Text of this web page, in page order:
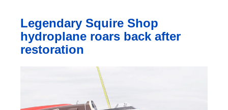
Legendary Squire Shop
hydroplane roars back after
restoration